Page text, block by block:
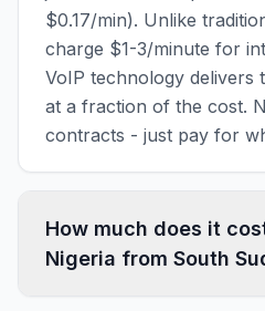
$0.17/min). Unlike
charge $1-3/minute for
VoIP technology delivers
at a fraction of the cost.
contracts - just pay for
How much does it
Nigeria from South